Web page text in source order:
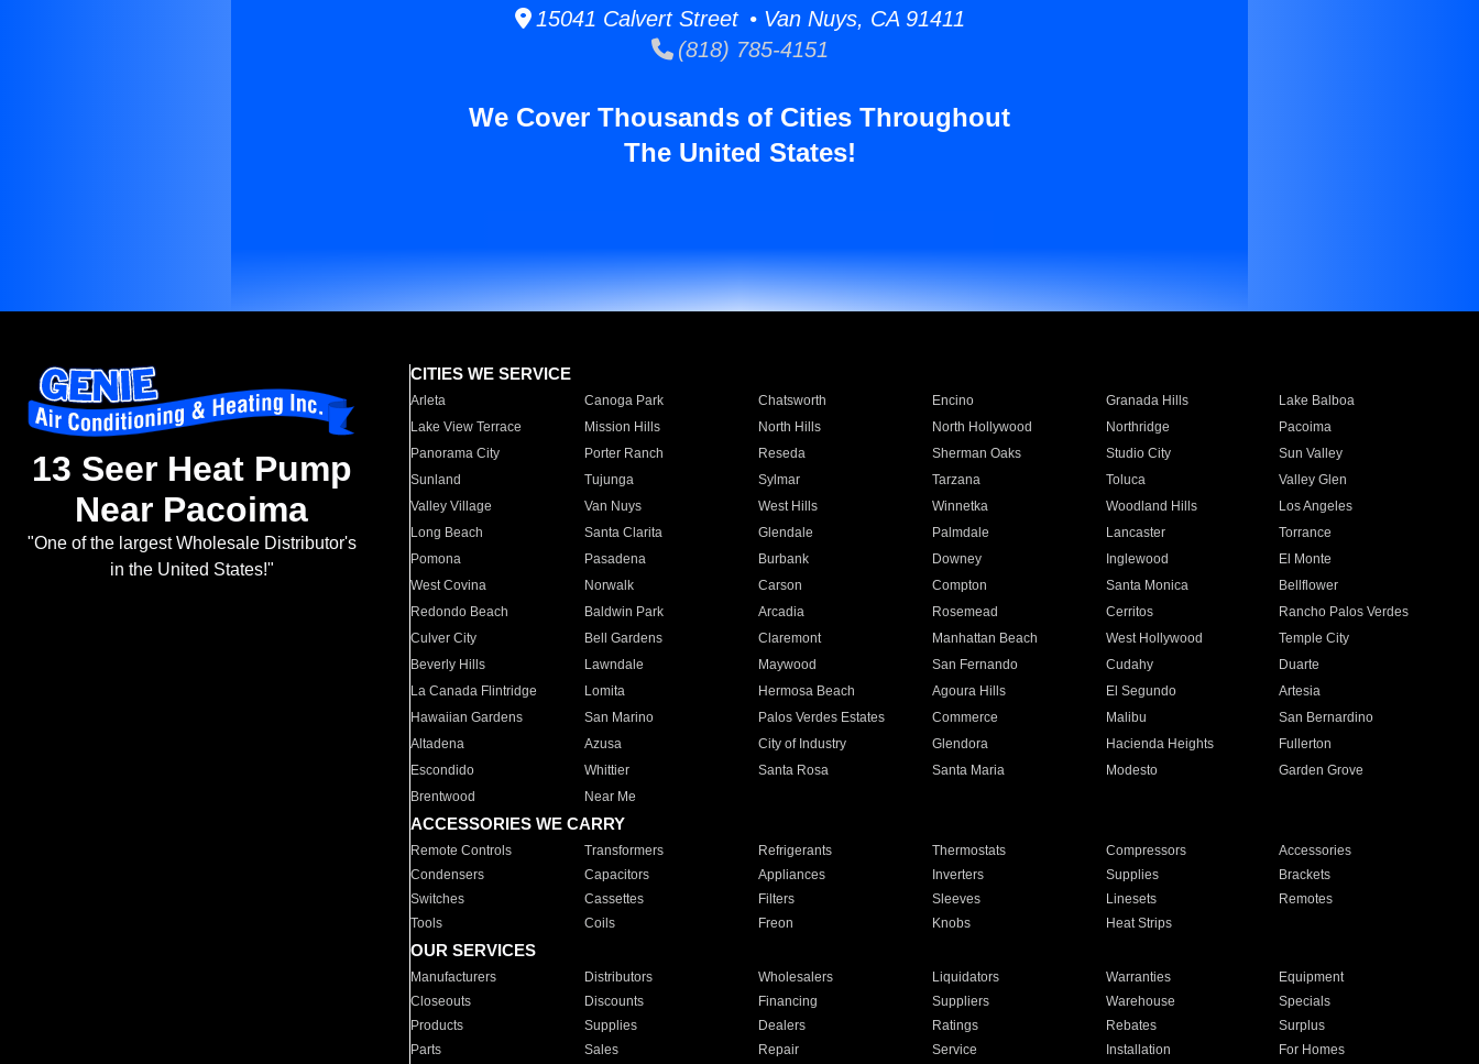
15041 Calvert Street • Van Nuys, CA 91411
(818) 785-4151
We Cover Thousands of Cities Throughout
The United States!
13 Seer Heat Pump
Near Pacoima
"One of the largest Wholesale Distributor's
in the United States!"
CITIES WE SERVICE
Arleta Canoga Park Chatsworth Encino Granada Hills
Lake Balboa
Lake View Terrace
Mission Hills North Hills North Hollywood Northridge
Pacoima
Panorama City
Porter Ranch Reseda Sherman Oaks Studio City
Sun Valley
Sunland
Tujunga Sylmar Tarzana Toluca
Valley Glen
Valley Village
Van Nuys West Hills Winnetka Woodland Hills
Los Angeles
Long Beach
Santa Clarita Glendale Palmdale Lancaster
Torrance
Pomona
Pasadena Burbank Downey Inglewood
El Monte
West Covina
Norwalk Carson Compton Santa Monica
Bellflower
Redondo Beach
Baldwin Park Arcadia Rosemead Cerritos
Rancho Palos Verdes
Culver City
Bell Gardens Claremont Manhattan Beach West Hollywood
Temple City
Beverly Hills
Lawndale Maywood San Fernando Cudahy
Duarte
La Canada Flintridge
Lomita Hermosa Beach Agoura Hills El Segundo
Artesia
Hawaiian Gardens
San Marino Palos Verdes Estates Commerce Malibu
San Bernardino
Altadena
Azusa City of Industry Glendora Hacienda Heights
Fullerton
Escondido
Whittier Santa Rosa Santa Maria Modesto
Garden Grove
Brentwood
Near Me
ACCESSORIES WE CARRY
Remote Controls Transformers Refrigerants Thermostats Compressors
Accessories
Condensers
Capacitors Appliances Inverters Supplies
Brackets
Switches
Cassettes Filters Sleeves Linesets
Remotes
Tools
Coils Freon Knobs Heat Strips
OUR SERVICES
Manufacturers Distributors Wholesalers Liquidators Warranties
Equipment
Closeouts
Discounts Financing Suppliers Warehouse
Specials
Products
Supplies Dealers Ratings Rebates
Surplus
Parts
Sales Repair Service Installation For Homes